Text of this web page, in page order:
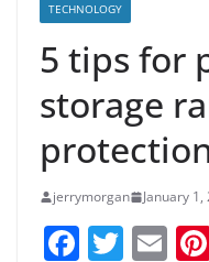
TECHNOLOGY
5 tips for
storage
jerrymorgan January 1,
F T E